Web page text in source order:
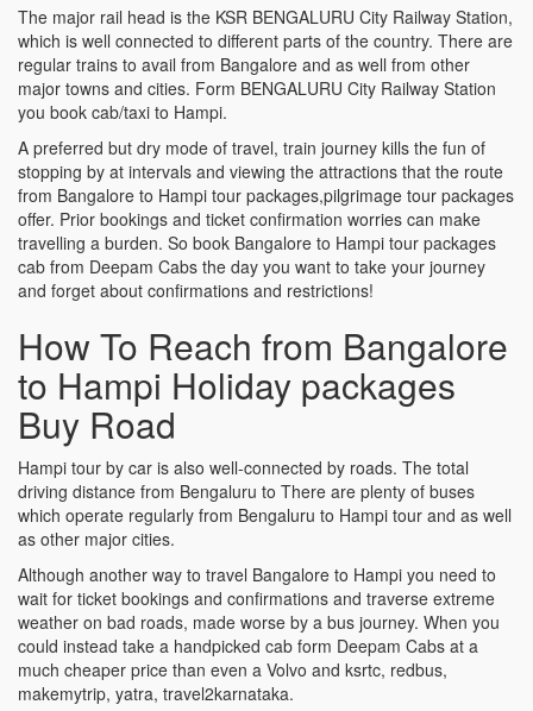
The major rail head is the KSR BENGALURU City Railway Station,
which is well connected to different parts of the country. There are
regular trains to avail from Bangalore and as well from other
major towns and cities. Form BENGALURU City Railway Station
you book cab/taxi to Hampi.
A preferred but dry mode of travel, train journey kills the fun of
stopping by at intervals and viewing the attractions that the route
from Bangalore to Hampi tour packages,pilgrimage tour packages
offer. Prior bookings and ticket confirmation worries can make
travelling a burden. So book Bangalore to Hampi tour packages
cab from Deepam Cabs the day you want to take your journey
and forget about confirmations and restrictions!
How To Reach from Bangalore
to Hampi Holiday packages
Buy Road
Hampi tour by car is also well-connected by roads. The total
driving distance from Bengaluru to There are plenty of buses
which operate regularly from Bengaluru to Hampi tour and as well
as other major cities.
Although another way to travel Bangalore to Hampi you need to
wait for ticket bookings and confirmations and traverse extreme
weather on bad roads, made worse by a bus journey. When you
could instead take a handpicked cab form Deepam Cabs at a
much cheaper price than even a Volvo and ksrtc, redbus,
makemytrip, yatra, travel2karnataka.